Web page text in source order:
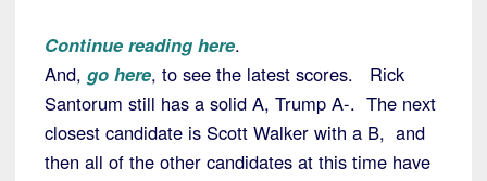
Continue reading here.
And, go here, to see the latest scores. Rick
Santorum still has a solid A, Trump A-. The next
closest candidate is Scott Walker with a B, and
then all of the other candidates at this time have